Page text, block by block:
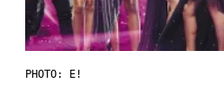
PHOTO: E!